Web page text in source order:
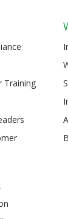
Training